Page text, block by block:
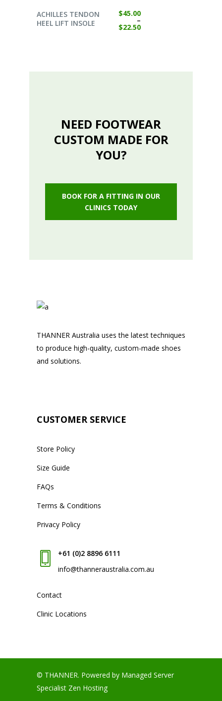
SELECT OPTIONS
ACHILLES TENDON
HEEL LIFT INSOLE
$22.50
–
$45.00
NEED FOOTWEAR
CUSTOM MADE FOR
YOU?
BOOK FOR A FITTING IN OUR
CLINICS TODAY
THANNER Australia uses the latest techniques
to produce high-quality, custom-made shoes
and solutions.
CUSTOMER SERVICE
Store Policy
Size Guide
FAQs
Terms & Conditions
Privacy Policy
+61 (0)2 8896 6111
info@thanneraustralia.com.au
Contact
Clinic Locations
© THANNER. Powered by Managed Server
Specialist Zen Hosting